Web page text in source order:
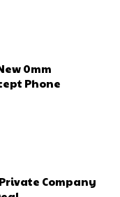
0mm
Phone
Company